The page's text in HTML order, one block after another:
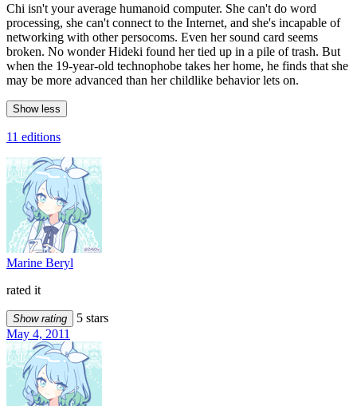
Chi isn't your average humanoid computer. She can't do word
processing, she can't connect to the Internet, and she's incapable of
networking with other persocoms. Even her sound card seems
broken. No wonder Hideki found her tied up in a pile of trash. But
when the 19-year-old technophobe takes her home, he finds that she
may be more advanced than her childlike behavior lets on.
Show less
11 editions
Marine Beryl
rated it
Show rating
5 stars
May 4, 2011